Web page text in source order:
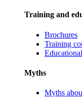
Training and
Brochures
Training
Myths
Myths